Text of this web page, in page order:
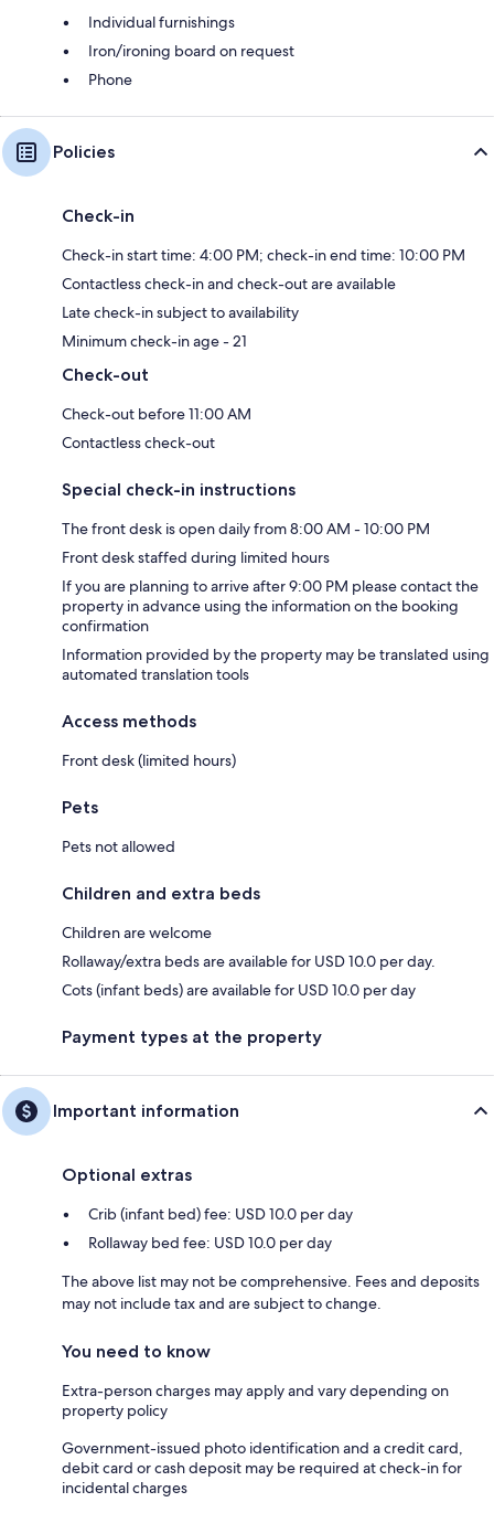
Individual furnishings
Iron/ironing board on request
Phone
Policies
Check-in
Check-in start time: 4:00 PM; check-in end time: 10:00 PM
Contactless check-in and check-out are available
Late check-in subject to availability
Minimum check-in age - 21
Check-out
Check-out before 11:00 AM
Contactless check-out
Special check-in instructions
The front desk is open daily from 8:00 AM - 10:00 PM
Front desk staffed during limited hours
If you are planning to arrive after 9:00 PM please contact the
property in advance using the information on the booking
confirmation
Information provided by the property may be translated using
automated translation tools
Access methods
Front desk (limited hours)
Pets
Pets not allowed
Children and extra beds
Children are welcome
Rollaway/extra beds are available for USD 10.0 per day.
Cots (infant beds) are available for USD 10.0 per day
Payment types at the property
Important information
Optional extras
Crib (infant bed) fee: USD 10.0 per day
Rollaway bed fee: USD 10.0 per day
The above list may not be comprehensive. Fees and deposits
may not include tax and are subject to change.
You need to know
Extra-person charges may apply and vary depending on
property policy
Government-issued photo identification and a credit card,
debit card or cash deposit may be required at check-in for
incidental charges